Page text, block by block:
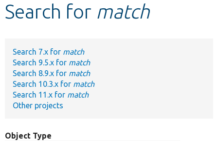
Develop for Drupal
Search for match
Search 7.x for match
Search 9.5.x for match
Search 8.9.x for match
Search 10.3.x for match
Search 11.x for match
Other projects
Object Type